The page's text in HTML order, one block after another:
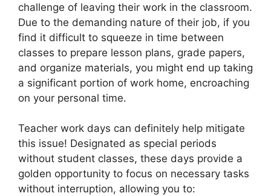
challenge of leaving their work in the classroom.
Due to the demanding nature of their job, if you
find it difficult to squeeze in time between
classes to prepare lesson plans, grade papers,
and organize materials, you might end up taking
a significant portion of work home, encroaching
on your personal time.
Teacher work days can definitely help mitigate
this issue! Designated as special periods
without student classes, these days provide a
golden opportunity to focus on necessary tasks
without interruption, allowing you to: